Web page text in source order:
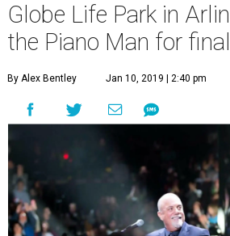
Globe Life Park in
the Piano Man for
By Alex Bentley Jan 10, 2019 | 2:40 pm